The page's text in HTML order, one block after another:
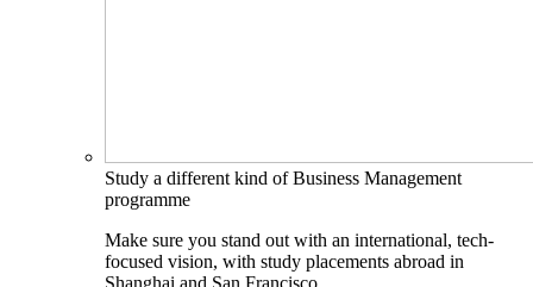
Study a different kind of Business Management
programme
Make sure you stand out with an international, tech-
focused vision, with study placements abroad in
Shanghai and San Francisco.